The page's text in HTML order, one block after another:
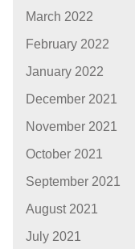
March 2022
February 2022
January 2022
December 2021
November 2021
October 2021
September 2021
August 2021
July 2021